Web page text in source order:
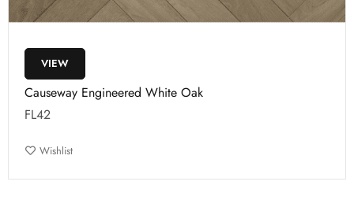
VIEW
Causeway Engineered White Oak
FL42
Wishlist